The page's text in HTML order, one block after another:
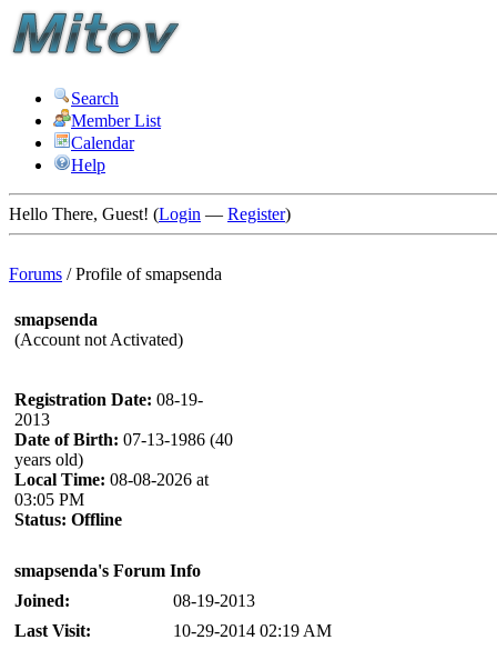
Search
Member List
Calendar
Help
Hello There, Guest! (Login — Register)
Forums /Profile of smapsenda
smapsenda
(Account not Activated)
Registration Date: 08-19-
2013
Date of Birth: 07-13-1986 (40
years old)
Local Time: 08-08-2026 at
03:05 PM
Status: Offline
smapsenda's Forum Info
Joined:
08-19-2013
Last Visit:
10-29-2014 02:19 AM